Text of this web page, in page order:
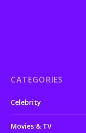
CATEGORIES
Celebrity
Movies & TV